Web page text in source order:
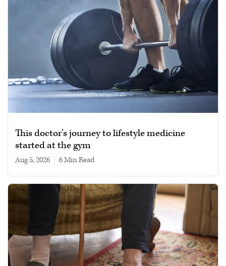
This doctor’s journey to lifestyle medicine
started at the gym
Aug 5, 2026 6 min read